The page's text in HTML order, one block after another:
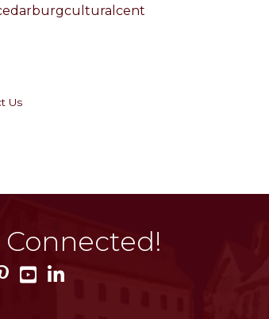
Us
Connected!
IconIconIcon
YouTube Icon
LinkedIn Icon